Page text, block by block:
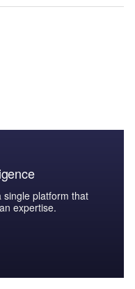
single platform that
expertise.